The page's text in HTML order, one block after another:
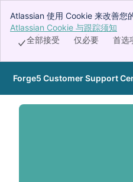
Atlassian 使用 Cookie 来改善您
投放广告。接受所有 Cookie 即
Cookie。
Atlassian Cookie 与跟踪须知
首选
仅必要
全部接受
跳转至主要内容
Forge5 Customer Support